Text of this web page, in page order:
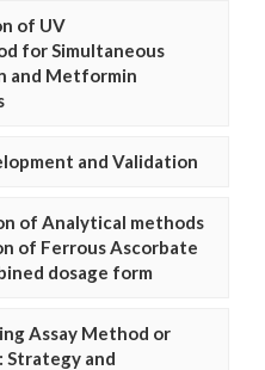
of UV
for Simultaneous
and Metformin
and Validation
of Analytical methods
of Ferrous Ascorbate
dosage form
Assay Method or
Strategy and